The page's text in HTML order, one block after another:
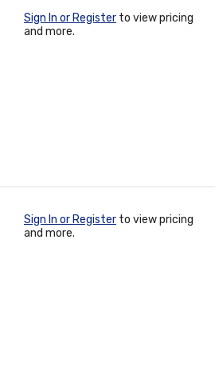
Sign In or Register to view pricing
and more.
Sign In or Register to view pricing
and more.